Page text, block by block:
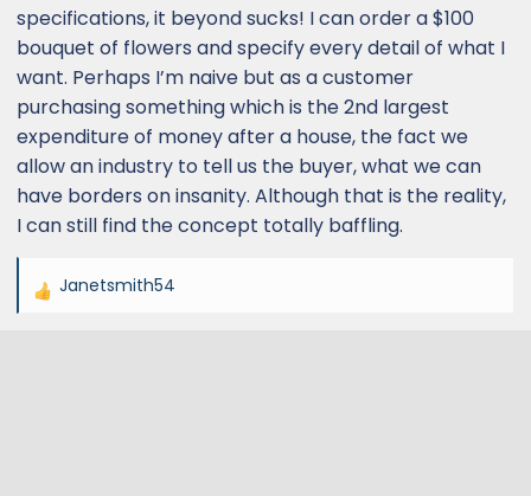
specifications, it beyond sucks! I can order a $100
bouquet of flowers and specify every detail of what I
want. Perhaps I’m naive but as a customer
purchasing something which is the 2nd largest
expenditure of money after a house, the fact we
allow an industry to tell us the buyer, what we can
have borders on insanity. Although that is the reality,
I can still find the concept totally baffling.
R
Janetsmith54